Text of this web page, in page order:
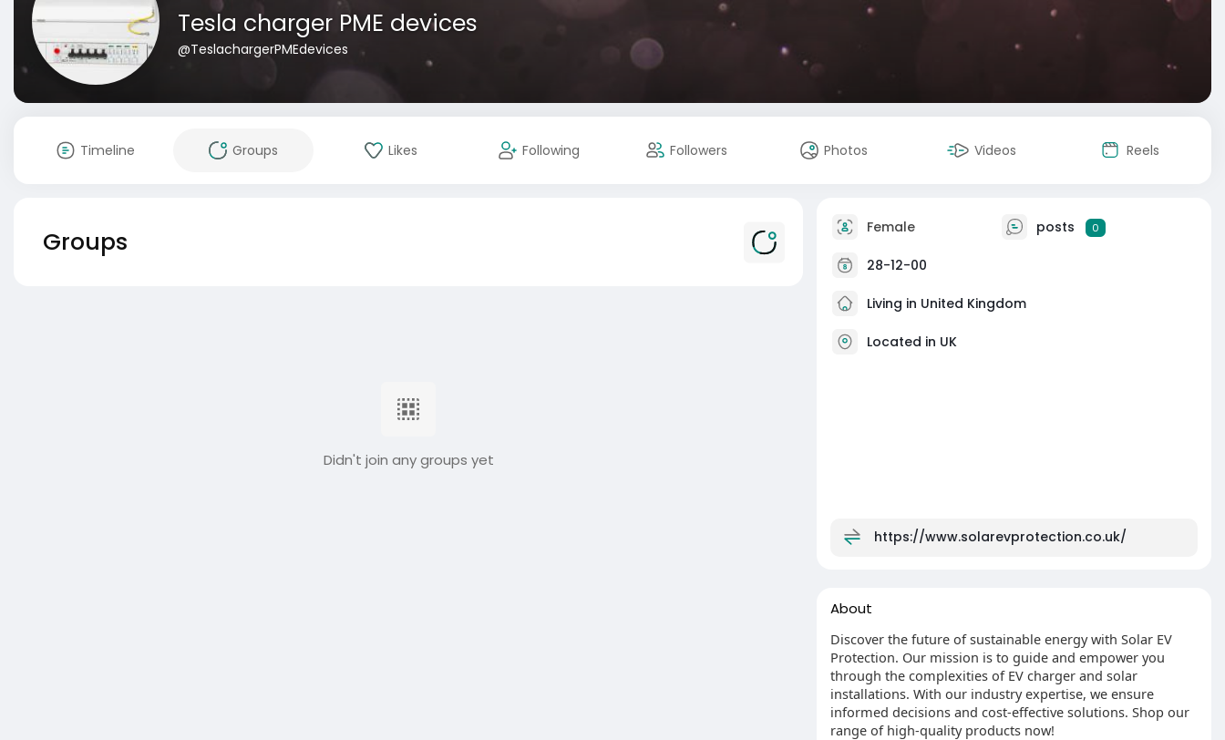
Tesla charger PME devices
@TeslachargerPMEdevices
Timeline Groups Likes Following Followers Photos Videos Reels
Groups
Didn't join any groups yet
Female posts 0
28-12-00
Living in United Kingdom
Located in UK
https://www.solarevprotection.co.uk/
About
Discover the future of sustainable energy with Solar EV
Protection. Our mission is to guide and empower you
through the complexities of EV charger and solar
installations. With our industry expertise, we ensure
informed decisions and cost-effective solutions. Shop our
range of high-quality products now!